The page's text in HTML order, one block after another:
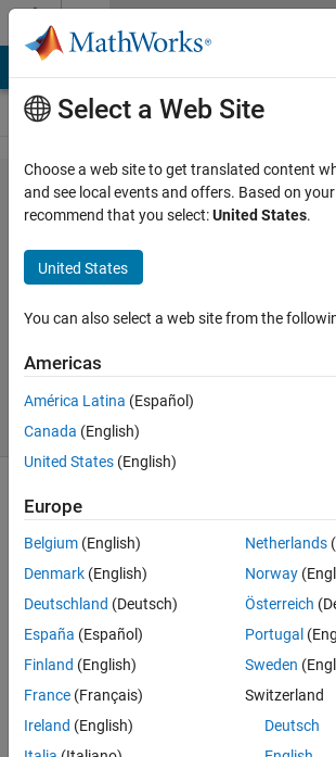
Skip to content
Problem
61341.
Specific Fuel
Consumption
Pradheepa
25
solvers
0 likes
Brake-
fuel
consumption
(BSFC)
how
efficiently
an
Select a Web Site
Choose a web site to get translated content
and see local events and offers. Based on
recommend that you select:United States.
United States
You can also select a web site from the
Americas
América Latina (Español)
Canada (English)
United States (English)
Europe
Belgium (English)
Denmark (English)
Deutschland (Deutsch)
España (Español)
Finland (English)
France (Français)
Ireland (English)
Netherlands
Norway
Österreich
Portugal
Sweden
Switzerland
Deutsch